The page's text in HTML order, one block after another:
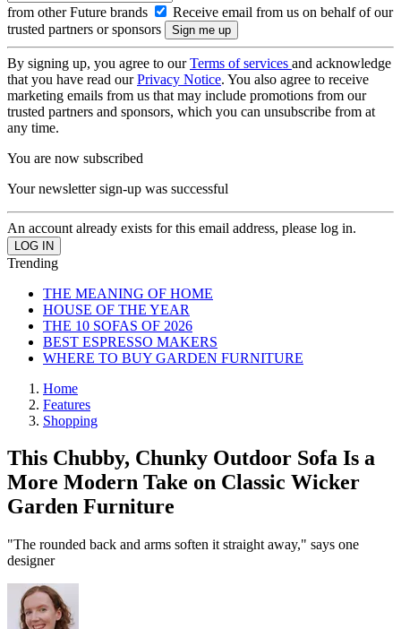
from other Future brands
Receive email from us on behalf of our
trusted partners or sponsors
By signing up, you agree to ourTerms of services and acknowledge
that you have read ourPrivacy Notice. You also agree to receive
marketing emails from us that may include promotions from our
trusted partners and sponsors, which you can unsubscribe from at
any time.
You are now subscribed
Your newsletter sign-up was successful
An account already exists for this email address, please log in.
Trending
THE MEANING OF HOME
HOUSE OF THE YEAR
THE 10 SOFAS OF 2026
BEST ESPRESSO MAKERS
WHERE TO BUY GARDEN FURNITURE
Home
Features
Shopping
This Chubby, Chunky Outdoor Sofa Is a
More Modern Take on Classic Wicker
Garden Furniture
"The rounded back and arms soften it straight away," says one
designer